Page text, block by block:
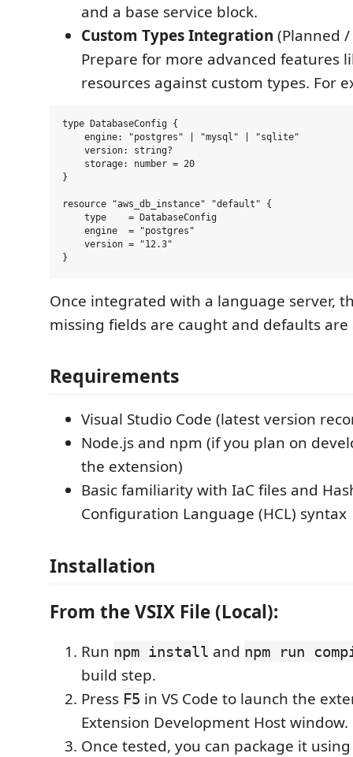
and a base service block.
Custom Types Integration (Planned
Prepare for more advanced features
resources against custom types. For
type DatabaseConfig {
    engine: "postgres" | "mysql" | "sqlite"
    version: string?
    storage: number = 20
}
resource "aws_db_instance" "default" {
    type    = DatabaseConfig
    engine  = "postgres"
    version = "12.3"
Once integrated with a language server,
missing fields are caught and defaults
Requirements
Visual Studio Code (latest version
Node.js and npm (if you plan on
the extension)
Basic familiarity with IaC files and
Configuration Language (HCL) syntax
Installation
From the VSIX File (Local):
Run npm install and npm run
build step.
Press F5 in VS Code to launch the
Extension Development Host window.
Once tested, you can package it